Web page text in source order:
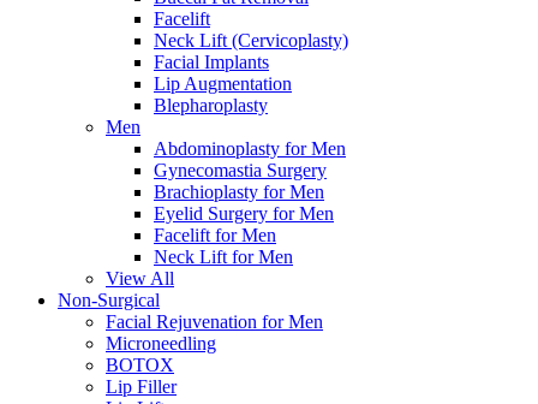
Facelift
Neck Lift (Cervicoplasty)
Facial Implants
Lip Augmentation
Blepharoplasty
Men
Abdominoplasty for Men
Gynecomastia Surgery
Brachioplasty for Men
Eyelid Surgery for Men
Facelift for Men
Neck Lift for Men
View All
Non-Surgical
Facial Rejuvenation for Men
Microneedling
BOTOX
Lip Filler